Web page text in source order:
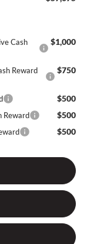
Cash
$1,000
Reward
$750
$500
Reward $500
$500